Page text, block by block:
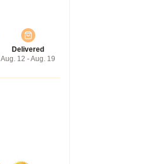
Delivered
Aug. 12 - Aug. 19